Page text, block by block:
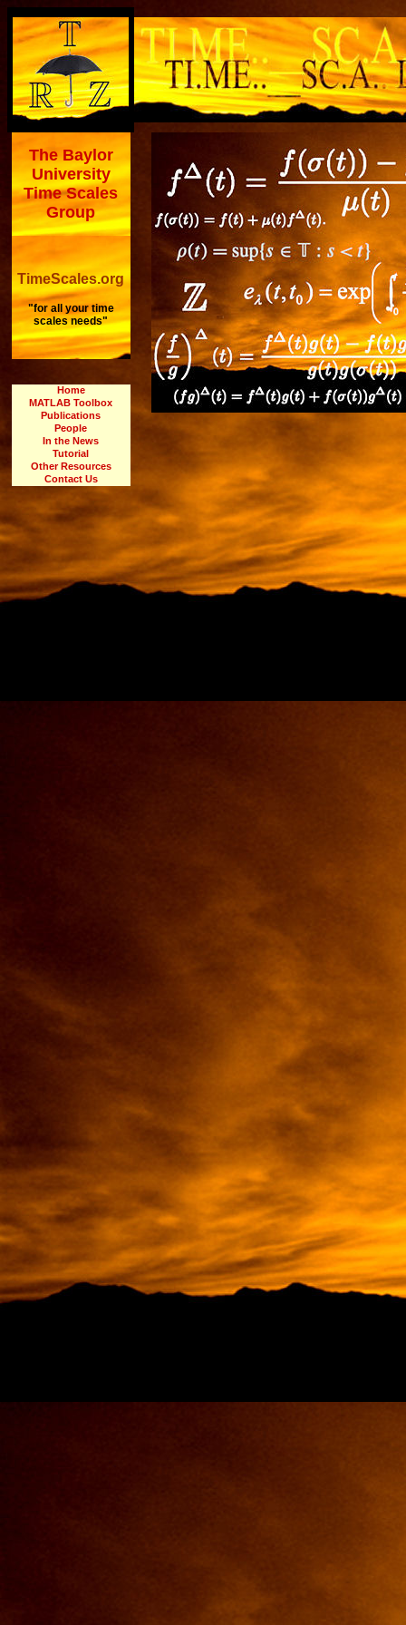
The Baylor
University
Time Scales
Group
TimeScales.org
"for all your time
scales needs"
Home
MATLAB Toolbox
Publications
People
In the News
Tutorial
Other Resources
Contact Us